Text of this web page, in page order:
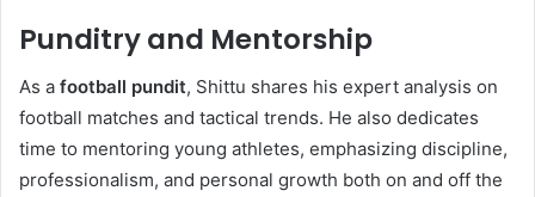
Punditry and Mentorship
As a football pundit, Shittu shares his expert analysis on
football matches and tactical trends. He also dedicates
time to mentoring young athletes, emphasizing discipline,
professionalism, and personal growth both on and off the